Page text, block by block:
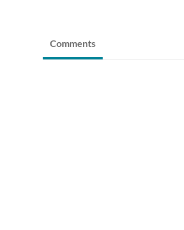
Comments